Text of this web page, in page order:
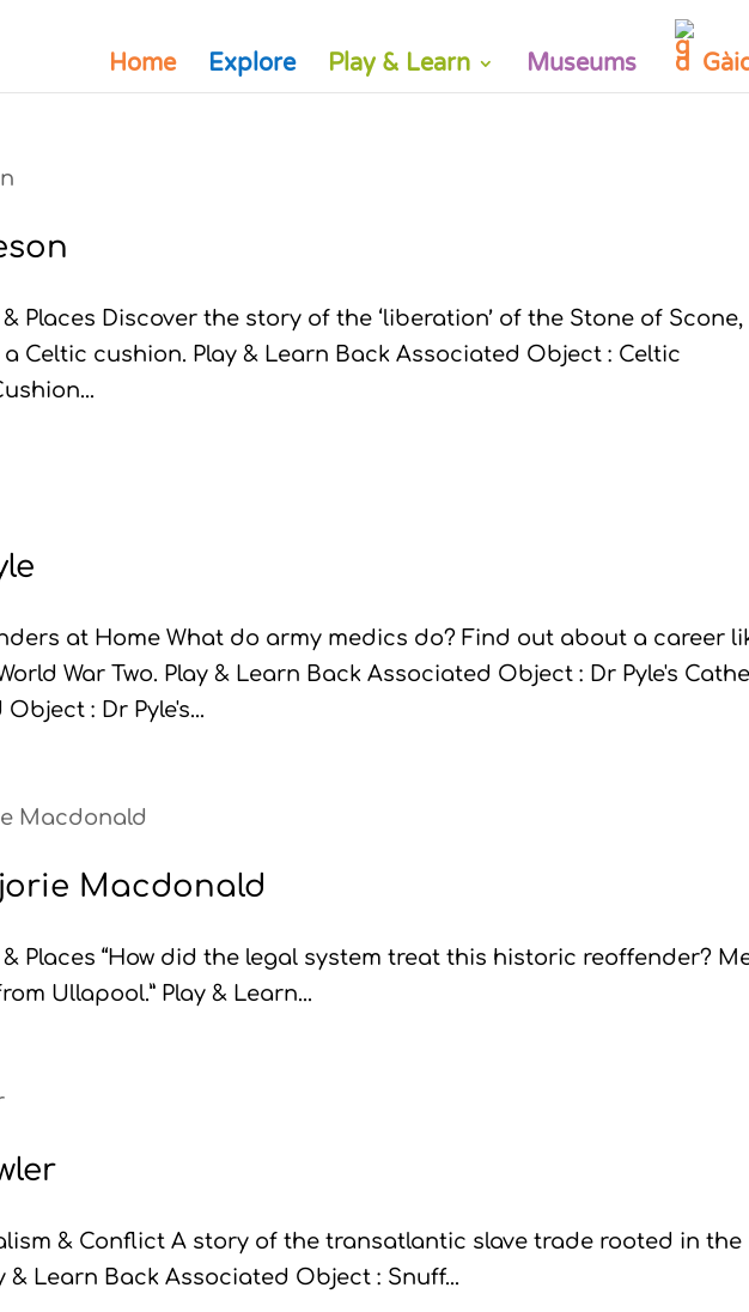
Home Explore Play & Learn Museums
Places Discover the story of the ‘liberation’ of the Stone of Scone,
Celtic cushion. Play & Learn Back Associated Object : Celtic
at Home What do army medics do? Find out about a career
War Two. Play & Learn Back Associated Object : Dr Pyle's
: Dr Pyle's...
Macdonald
& Places “How did the legal system treat this historic reoffender?
Ullapool.” Play & Learn...
& Conflict A story of the transatlantic slave trade rooted in the
& Learn Back Associated Object : Snuff...